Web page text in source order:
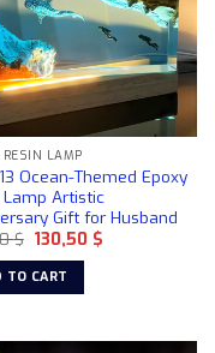
RESIN LAMP
Ocean-Themed Epoxy
Lamp Artistic
Gift for Husband
$ Original
price
was:
158,50 $.
130,50 $Current
TO CART